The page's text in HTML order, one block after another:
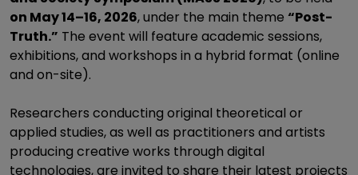
on May 14–16, 2026, under the main theme “Post-
Truth.” The event will feature academic sessions,
exhibitions, and workshops in a hybrid format (online
and on-site).
Researchers conducting original theoretical or
applied studies, as well as practitioners and artists
producing creative works through digital
technologies, are invited to share their latest projects